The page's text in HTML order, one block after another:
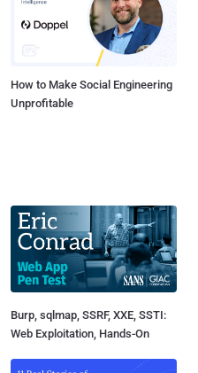
How to Make Social Engineering
Unprofitable
Burp, sqlmap, SSRF, XXE, SSTI:
Web Exploitation, Hands-On